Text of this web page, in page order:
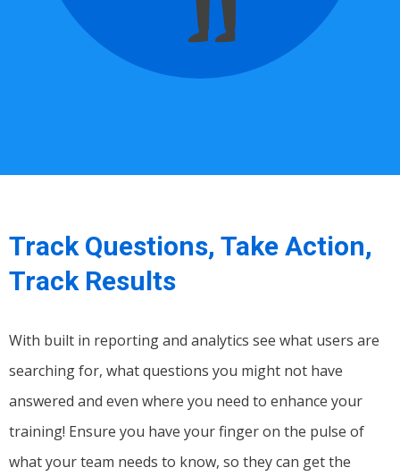
Track Questions, Take Action,
Track Results
With built in reporting and analytics see what users are
searching for, what questions you might not have
answered and even where you need to enhance your
training! Ensure you have your finger on the pulse of
what your team needs to know, so they can get the